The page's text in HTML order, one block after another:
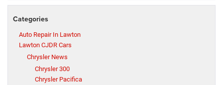
Categories
Auto Repair In Lawton
Lawton CJDR Cars
Chrysler News
Chrysler 300
Chrysler Pacifica